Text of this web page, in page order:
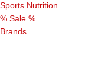
Sports Nutrition
% Sale %
Brands